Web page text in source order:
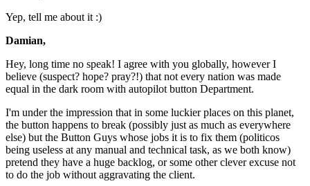
Yep, tell me about it :)
Damian,
Hey, long time no speak! I agree with you globally, however I
believe (suspect? hope? pray?!) that not every nation was made
equal in the dark room with autopilot button Department.
I'm under the impression that in some luckier places on this planet,
the button happens to break (possibly just as much as everywhere
else) but the Button Guys whose jobs it is to fix them (politicos
being useless at any manual and technical task, as we both know)
pretend they have a huge backlog, or some other clever excuse not
to do the job without aggravating the client.